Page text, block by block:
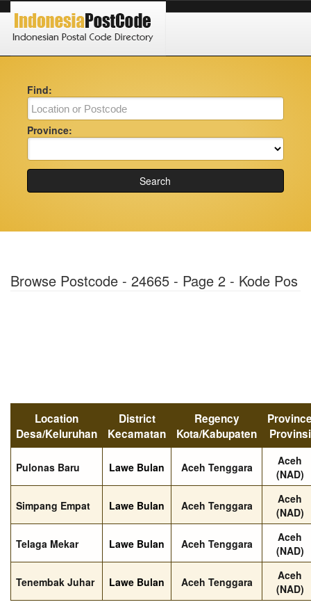
Find:
Province:
Search
Browse Postcode - 24665 - Page 2 - Kode Pos
Location
Desa/Keluruhan
District
Kecamatan
Regency
Kota/Kabupaten
Provinsi
Pulonas Baru Lawe Bulan Aceh Tenggara
Aceh
(NAD)
Simpang Empat Lawe Bulan Aceh Tenggara
Aceh
(NAD)
Telaga Mekar Lawe Bulan Aceh Tenggara
Aceh
(NAD)
Tenembak Juhar Lawe Bulan Aceh Tenggara
Aceh
(NAD)